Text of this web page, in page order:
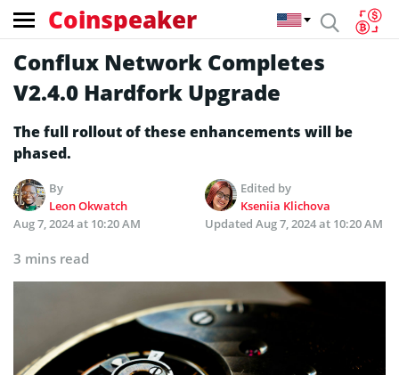
Coinspeaker
Conflux Network Completes
V2.4.0 Hardfork Upgrade
The full rollout of these enhancements will be
phased.
By
Leon Okwatch
Edited by
Kseniia Klichova
Aug 7, 2024 at 10:20 AM
Updated Aug 7, 2024 at 10:20 AM
3 mins read